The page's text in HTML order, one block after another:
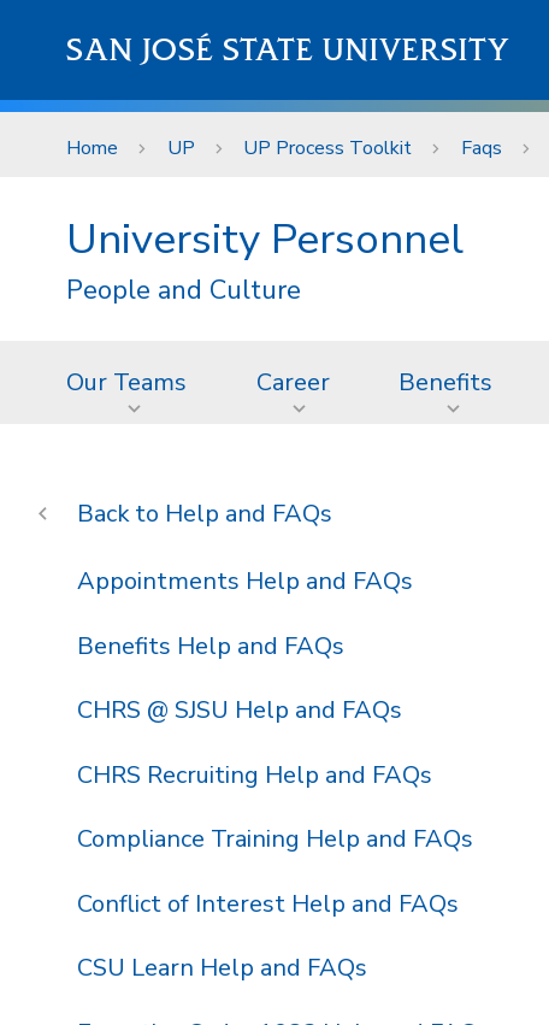
SAN JOSÉ STATE UNIVERSITY
Home UP UP Process Toolkit Faqs
University Personnel
People and Culture
Our Teams Career Benefits
Help and FAQs
Appointments Help and FAQs
Benefits Help and FAQs
CHRS @ SJSU Help and FAQs
CHRS Recruiting Help and FAQs
Compliance Training Help and FAQs
Conflict of Interest Help and FAQs
CSU Learn Help and FAQs